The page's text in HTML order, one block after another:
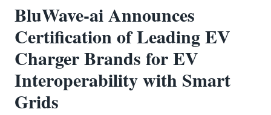
BluWave-ai Announces
Certification of Leading EV
Charger Brands for EV
Interoperability with Smart
Grids